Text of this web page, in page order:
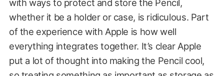
with ways to protect and store the Pencil,
whether it be a holder or case, is ridiculous. Part
of the experience with Apple is how well
everything integrates together. It’s clear Apple
put a lot of thought into making the Pencil cool,